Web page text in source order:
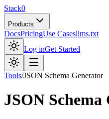
Stack0
Products
DocsPricingUse Casesllms.txt
Log inGet Started
Tools/JSON Schema Generator
JSON